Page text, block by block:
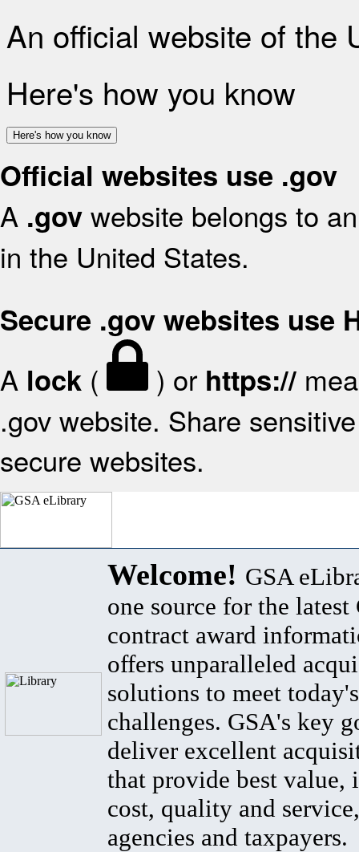
An official website of the
Here's how you know
Here's how you know
Official websites use .gov
A .gov website belongs to
in the United States.
Secure .gov websites use
A lock ( ) or https://
.gov website. Share
secure websites.
Welcome! GSA
one source for the latest
contract award
offers unparalleled
solutions to meet
challenges. GSA's key
deliver excellent
that provide best value,
cost, quality and
agencies and taxpayers.